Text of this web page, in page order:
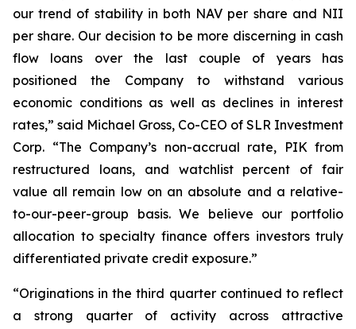
our trend of stability in both NAV per share and NII
per share. Our decision to be more discerning in cash
flow loans over the last couple of years has
positioned the Company to withstand various
economic conditions as well as declines in interest
rates,” said Michael Gross, Co-CEO of SLR Investment
Corp. “The Company’s non-accrual rate, PIK from
restructured loans, and watchlist percent of fair
value all remain low on an absolute and a relative-
to-our-peer-group basis. We believe our portfolio
allocation to specialty finance offers investors truly
differentiated private credit exposure.”
“Originations in the third quarter continued to reflect
a strong quarter of activity across attractive